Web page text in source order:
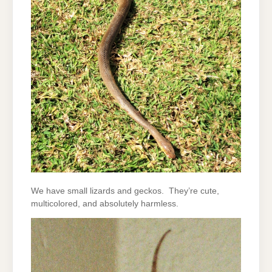
We have small lizards and geckos. They’re cute,
multicolored, and absolutely harmless.